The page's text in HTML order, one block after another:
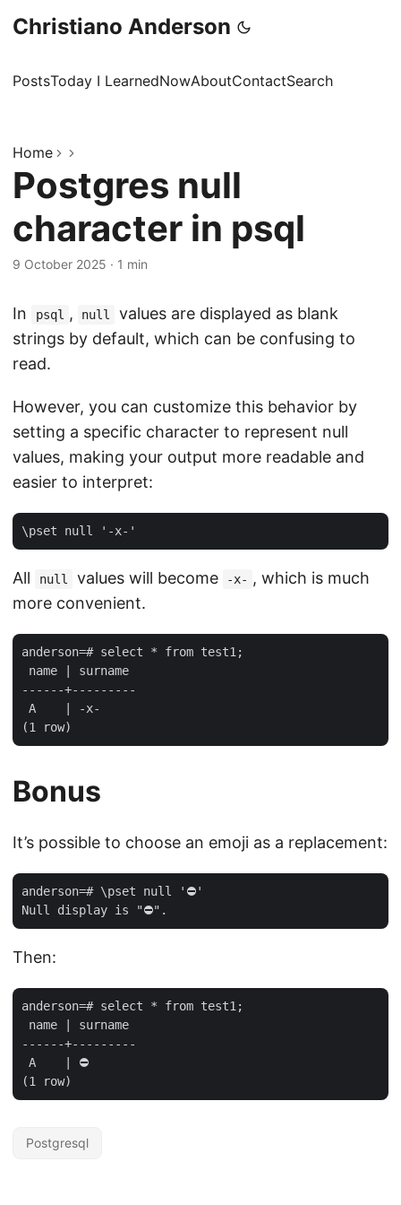
Christiano Anderson
PostsToday I LearnedNowAboutContactSearch
Home
Postgres null
character in psql
9 October 2025 · 1 min
In psql , null
values are displayed as blank
strings by default, which can be confusing to
read.
However, you can customize this behavior by
setting a specific character to represent null
values, making your output more readable and
easier to interpret:
All null values will become -x- , which is much
more convenient.
anderson=# select * from test1;
name | surname
------+---------
A    | -x-
Bonus
It’s possible to choose an emoji as a replacement:
anderson=# \pset null '⛔'
Then:
anderson=# select * from test1;
name | surname
------+---------
A    | ⛔
Postgresql